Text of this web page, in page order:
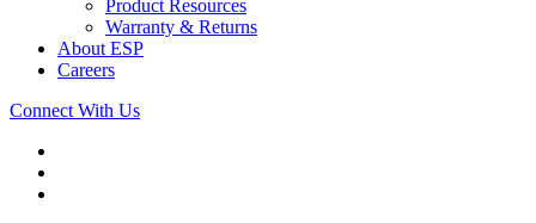
Product Resources
Warranty & Returns
About ESP
Careers
Connect With Us